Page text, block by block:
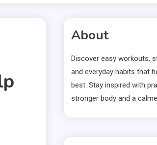
About
Discover easy workouts,
and everyday habits that
best. Stay inspired with
stronger body and a